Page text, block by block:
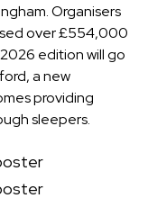
Organisers
over £554,000
edition will go
a new
providing
sleepers.